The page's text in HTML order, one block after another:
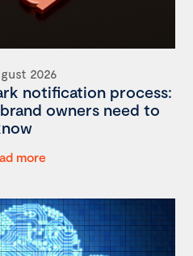
2026
notification process:
owners need to
more